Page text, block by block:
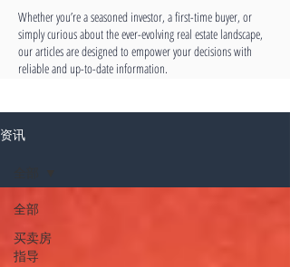
Whether you’re a seasoned investor, a first-time buyer, or
simply curious about the ever-evolving real estate landscape,
our articles are designed to empower your decisions with
reliable and up-to-date information.
资讯
全部
买卖房
指导